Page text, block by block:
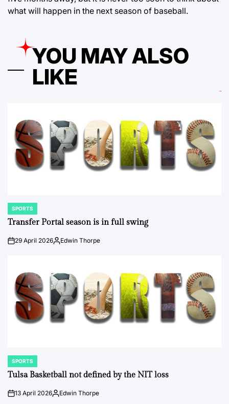
what will happen in the next season of baseball.
YOU MAY ALSO
LIKE
POSTED
IN
SPORTS
Transfer Portal season is in full swing
on29 April 2026Posted
Edwin Thorpe
POSTED
IN
SPORTS
Tulsa Basketball not defined by the NIT loss
on13 April 2026Posted
Edwin Thorpe